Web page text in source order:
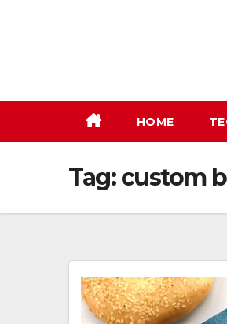
HOME
Tag:custom